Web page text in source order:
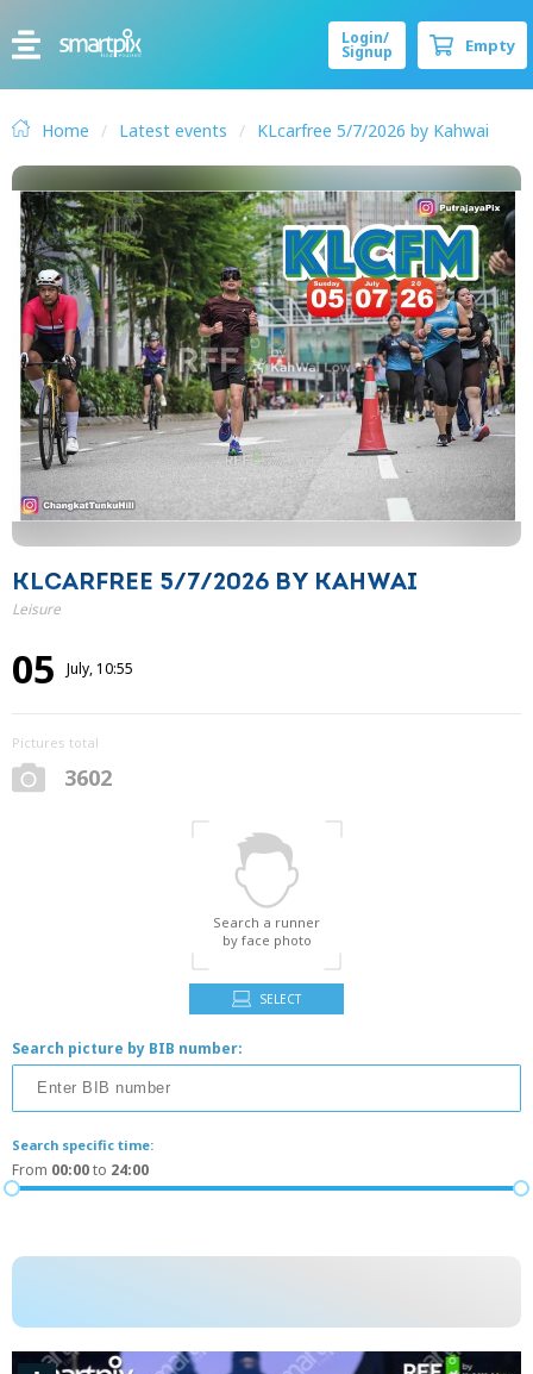
Login/
Signup Empty
Home Latest events KLcarfree 5/7/2026 by Kahwai
KLCARFREE 5/7/2026 BY KAHWAI
Leisure
05 July, 10:55
Pictures total
3602
Search a runner
by face photo
SELECT
Search picture by BIB number:
Search specific time:
From 00:00to 24:00